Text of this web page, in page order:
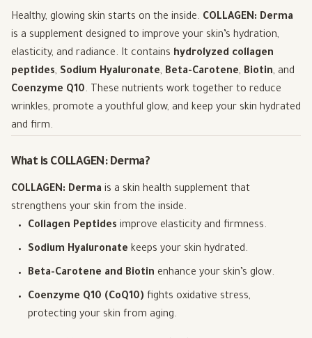
Healthy, glowing skin starts on the inside. COLLAGEN: Derma
is a supplement designed to improve your skin’s hydration,
elasticity, and radiance. It contains hydrolyzed collagen
peptides, Sodium Hyaluronate, Beta-Carotene, Biotin, and
Coenzyme Q10. These nutrients work together to reduce
wrinkles, promote a youthful glow, and keep your skin hydrated
and firm.
What is COLLAGEN: Derma?
COLLAGEN: Derma is a skin health supplement that
strengthens your skin from the inside.
Collagen Peptides improve elasticity and firmness.
Sodium Hyaluronate keeps your skin hydrated.
Beta-Carotene and Biotin enhance your skin’s glow.
Coenzyme Q10 (CoQ10) fights oxidative stress,
protecting your skin from aging.